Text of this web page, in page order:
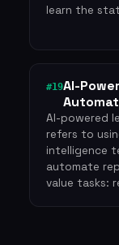
learn the
#19AI-
AI-powered
refers to
intelligence
automate
value tasks: